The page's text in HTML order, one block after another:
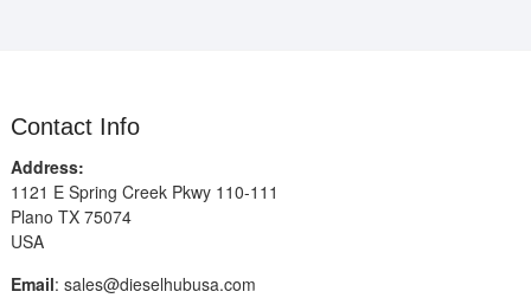
Contact Info
Address:
1121 E Spring Creek Pkwy 110-111
Plano TX 75074
USA
Email: sales@dieselhubusa.com